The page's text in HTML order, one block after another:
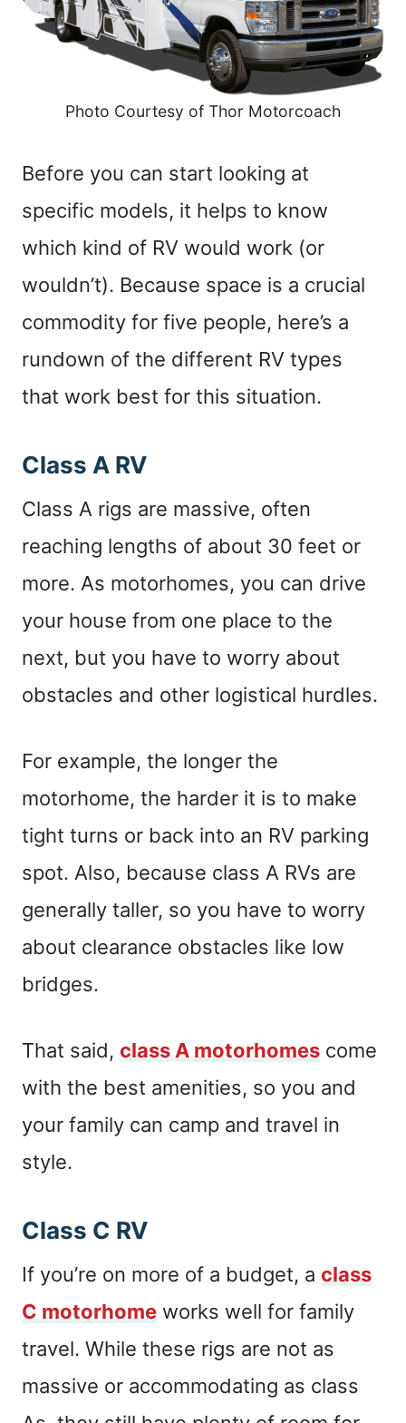
Photo Courtesy of Thor Motorcoach
Before you can start looking at
specific models, it helps to know
which kind of RV would work (or
wouldn’t). Because space is a crucial
commodity for five people, here’s a
rundown of the different RV types
that work best for this situation.
Class A RV
Class A rigs are massive, often
reaching lengths of about 30 feet or
more. As motorhomes, you can drive
your house from one place to the
next, but you have to worry about
obstacles and other logistical hurdles.
For example, the longer the
motorhome, the harder it is to make
tight turns or back into an RV parking
spot. Also, because class A RVs are
generally taller, so you have to worry
about clearance obstacles like low
bridges.
That said, class A motorhomes come
with the best amenities, so you and
your family can camp and travel in
style.
Class C RV
If you’re on more of a budget, a class
C motorhome works well for family
travel. While these rigs are not as
massive or accommodating as class